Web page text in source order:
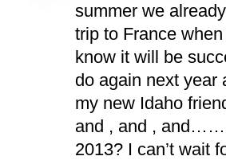
summer we
trip to France
know it will be
do again next year
my new Idaho
and , and ,
2013? I can’t wait